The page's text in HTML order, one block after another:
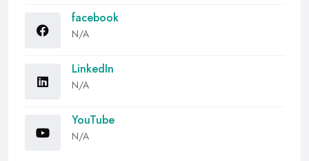
facebook
N/A
LinkedIn
N/A
YouTube
N/A